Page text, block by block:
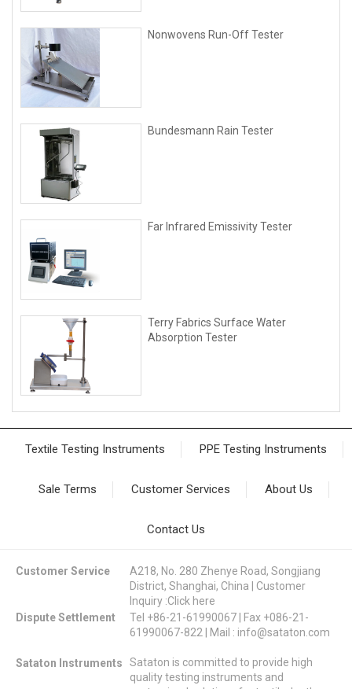
Nonwovens Run-Off Tester
Bundesmann Rain Tester
Far Infrared Emissivity Tester
Terry Fabrics Surface Water
Absorption Tester
Textile Testing Instruments PPE Testing Instruments
Sale Terms Customer Services About Us
Contact Us
Customer Service
A218, No. 280 Zhenye Road, Songjiang
District, Shanghai, China | Customer
Inquiry :Click here
Dispute Settlement
Tel +86-21-61990067 | Fax +086-21-
61990067-822 | Mail : info@sataton.com
Sataton Instruments
Sataton is committed to provide high
quality testing instruments and